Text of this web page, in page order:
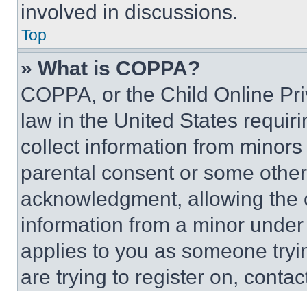
involved in discussions.
Top
» What is COPPA?
COPPA, or the Child Online
law in the United States
collect information from
parental consent or some
acknowledgment, allowing
information from a minor
applies to you as someone
are trying to register on,